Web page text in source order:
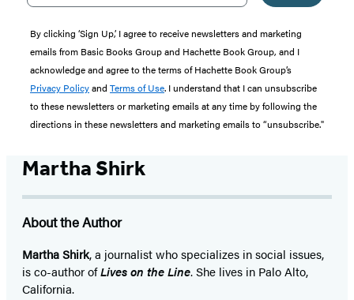
By clicking ‘Sign Up,’ I agree to receive newsletters and marketing
emails from Basic Books Group and Hachette Book Group, and I
acknowledge and agree to the terms of Hachette Book Group’s
Privacy Policyand Terms of Use. I understand that I can unsubscribe
to these newsletters or marketing emails at any time by following the
directions in these newsletters and marketing emails to “unsubscribe."
Martha Shirk
About the Author
Martha Shirk, a journalist who specializes in social issues,
is co-author ofLives on the Line. She lives in Palo Alto,
California.